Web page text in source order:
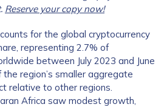
Reserve your copy now!
for the global cryptocurrency
representing 2.7% of
between July 2023 and June
region’s smaller aggregate
relative to other regions.
Africa saw modest growth,